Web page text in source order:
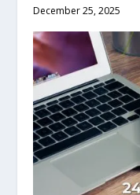
December 25, 2025